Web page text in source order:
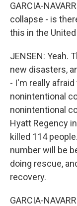
GARCIA-
collapse - is
this in the
JENSEN: Yeah.
new disasters,
- I'm really
nonintentional
nonintentional
Hyatt Regency
killed 114
number will be
doing rescue,
recovery.
GARCIA-